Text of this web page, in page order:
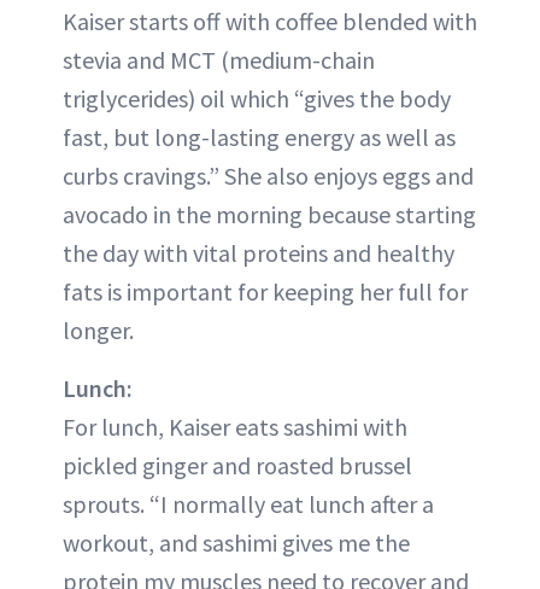
Kaiser starts off with coffee blended with
stevia and MCT (medium-chain
triglycerides) oil which “gives the body
fast, but long-lasting energy as well as
curbs cravings.” She also enjoys eggs and
avocado in the morning because starting
the day with vital proteins and healthy
fats is important for keeping her full for
longer.
Lunch:
For lunch, Kaiser eats sashimi with
pickled ginger and roasted brussel
sprouts. “I normally eat lunch after a
workout, and sashimi gives me the
protein my muscles need to recover and